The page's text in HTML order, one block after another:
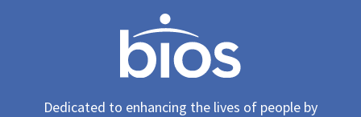
Dedicated to enhancing the lives of people by